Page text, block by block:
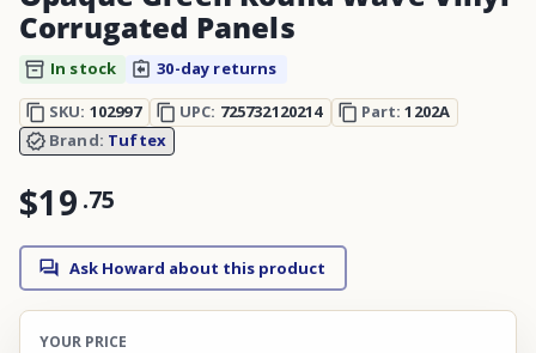
Corrugated Panels
In stock
30-day returns
SKU: 102997 UPC: 725732120214 Part:1202A
Brand: Tuftex
$19 .75
Ask Howard about this product
YOUR PRICE